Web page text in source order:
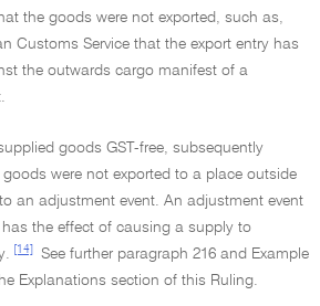
the goods were not exported, such as,
Customs Service that the export entry has
the outwards cargo manifest of a
goods GST-free, subsequently
were not exported to a place outside
an adjustment event. An adjustment event
the effect of causing a supply to
[14]
See further paragraph 216 and Example
Explanations section of this Ruling.